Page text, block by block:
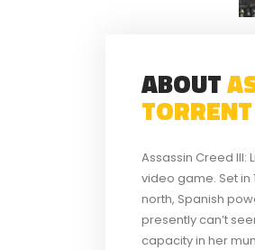
ABOUT
Assassin Creed
video game. Set in
north, Spanish
presently can’t
capacity in her